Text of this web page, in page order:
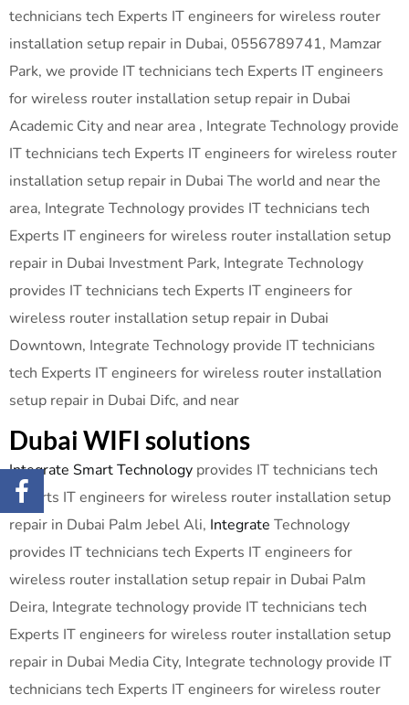
technicians tech Experts IT engineers for wireless router
installation setup repair in Dubai, 0556789741, Mamzar
Park, we provide IT technicians tech Experts IT engineers
for wireless router installation setup repair in Dubai
Academic City and near area , Integrate Technology provide
IT technicians tech Experts IT engineers for wireless router
installation setup repair in Dubai The world and near the
area, Integrate Technology provides IT technicians tech
Experts IT engineers for wireless router installation setup
repair in Dubai Investment Park, Integrate Technology
provides IT technicians tech Experts IT engineers for
wireless router installation setup repair in Dubai
Downtown, Integrate Technology provide IT technicians
tech Experts IT engineers for wireless router installation
setup repair in Dubai Difc, and near
Dubai WIFI solutions
Integrate Smart Technology provides IT technicians tech
Experts IT engineers for wireless router installation setup
repair in Dubai Palm Jebel Ali, Integrate Technology
provides IT technicians tech Experts IT engineers for
wireless router installation setup repair in Dubai Palm
Deira, Integrate technology provide IT technicians tech
Experts IT engineers for wireless router installation setup
repair in Dubai Media City, Integrate technology provide IT
technicians tech Experts IT engineers for wireless router